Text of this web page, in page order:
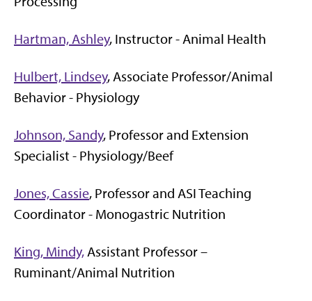
Hartman, Ashley, Instructor - Animal Health
Hulbert, Lindsey, Associate Professor/Animal
Behavior - Physiology
Johnson, Sandy, Professor and Extension
Specialist - Physiology/Beef
Jones, Cassie, Professor and ASI Teaching
Coordinator - Monogastric Nutrition
King, Mindy,Assistant Professor –
Ruminant/Animal Nutrition